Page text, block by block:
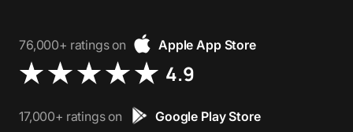
76,000+ ratings on Apple App Store
4.9
17,000+ ratings on Google Play Store